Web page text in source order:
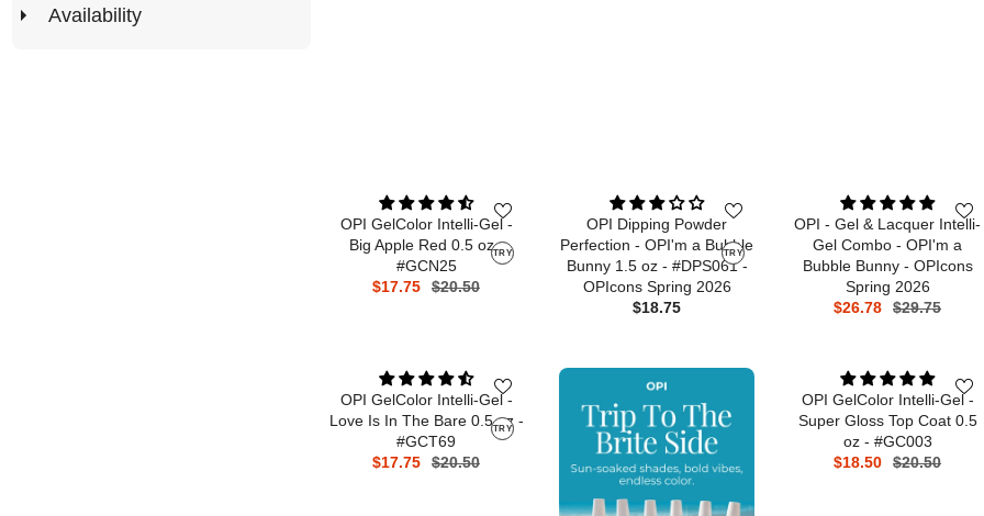
Availability
TRY
OPI GelColor Intelli-Gel -
Big Apple Red 0.5 oz -
#GCN25
$17.75
$20.50
TRY
OPI Dipping Powder
Perfection - OPI'm a Bubble
Bunny 1.5 oz - #DPS061 -
OPIcons Spring 2026
$18.75
OPI - Gel & Lacquer Intelli-
Gel Combo - OPI'm a
Bubble Bunny - OPIcons
Spring 2026
$26.78
$29.75
TRY
OPI GelColor Intelli-Gel -
Love Is In The Bare 0.5 oz -
#GCT69
$17.75
$20.50
OPI GelColor Intelli-Gel -
Super Gloss Top Coat 0.5
oz - #GC003
$18.50
$20.50